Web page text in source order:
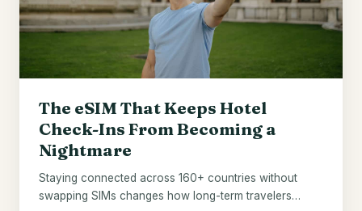
The eSIM That Keeps Hotel
Check-Ins From Becoming a
Nightmare
Staying connected across 160+ countries without
swapping SIMs changes how long-term travelers